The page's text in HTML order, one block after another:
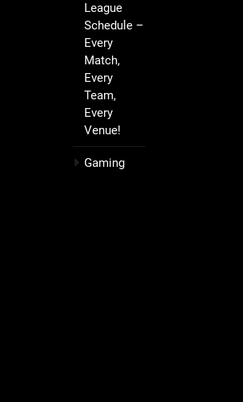
League
Schedule –
Every
Match,
Every
Team,
Every
Venue!
Gaming